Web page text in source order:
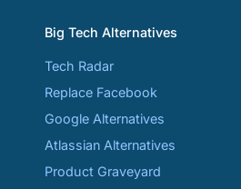
Big Tech Alternatives
Tech Radar
Replace Facebook
Google Alternatives
Atlassian Alternatives
Product Graveyard